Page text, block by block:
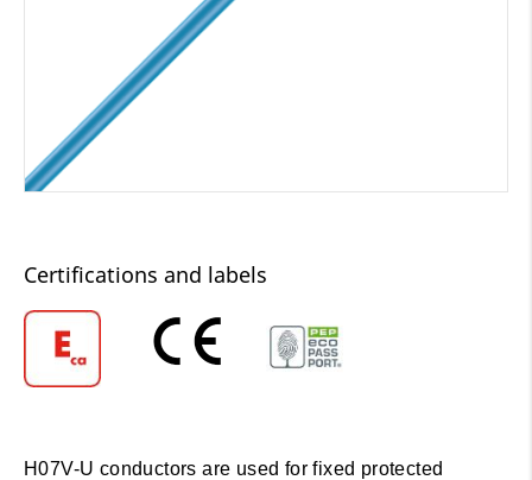
Certifications and labels
H07V-U conductors are used for fixed protected